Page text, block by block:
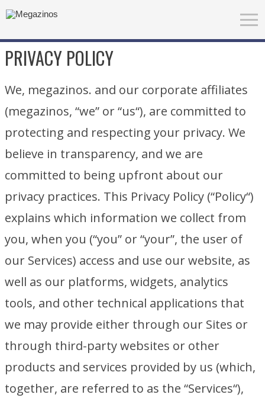
PRIVACY POLICY
We, megazinos. and our corporate affiliates
(megazinos, “we” or “us“), are committed to
protecting and respecting your privacy. We
believe in transparency, and we are
committed to being upfront about our
privacy practices. This Privacy Policy (“Policy“)
explains which information we collect from
you, when you (“you” or “your”, the user of
our Services) access and use our website, as
well as our platforms, widgets, analytics
tools, and other technical applications that
we may provide either through our Sites or
through third-party websites or other
products and services provided by us (which,
together, are referred to as the “Services“),